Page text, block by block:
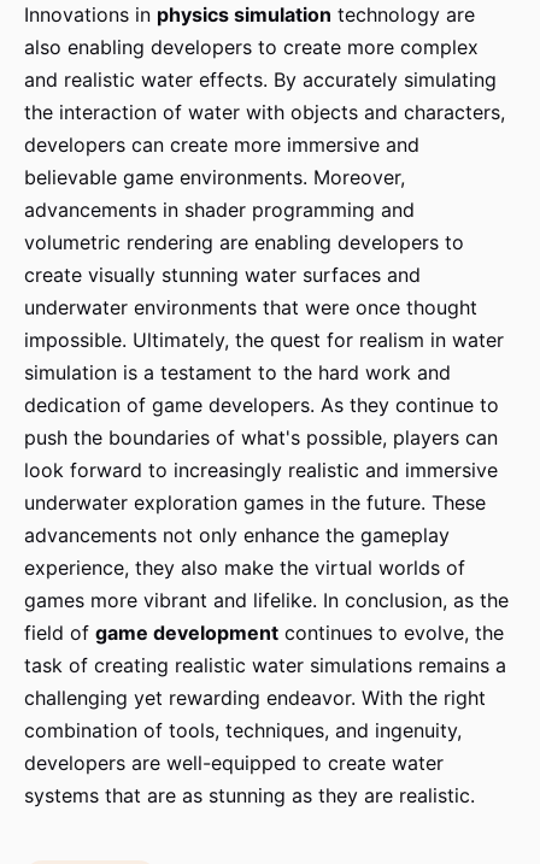
Innovations in physics simulation technology are
also enabling developers to create more complex
and realistic water effects. By accurately simulating
the interaction of water with objects and characters,
developers can create more immersive and
believable game environments. Moreover,
advancements in shader programming and
volumetric rendering are enabling developers to
create visually stunning water surfaces and
underwater environments that were once thought
impossible. Ultimately, the quest for realism in water
simulation is a testament to the hard work and
dedication of game developers. As they continue to
push the boundaries of what's possible, players can
look forward to increasingly realistic and immersive
underwater exploration games in the future. These
advancements not only enhance the gameplay
experience, they also make the virtual worlds of
games more vibrant and lifelike. In conclusion, as the
field of game development continues to evolve, the
task of creating realistic water simulations remains a
challenging yet rewarding endeavor. With the right
combination of tools, techniques, and ingenuity,
developers are well-equipped to create water
systems that are as stunning as they are realistic.